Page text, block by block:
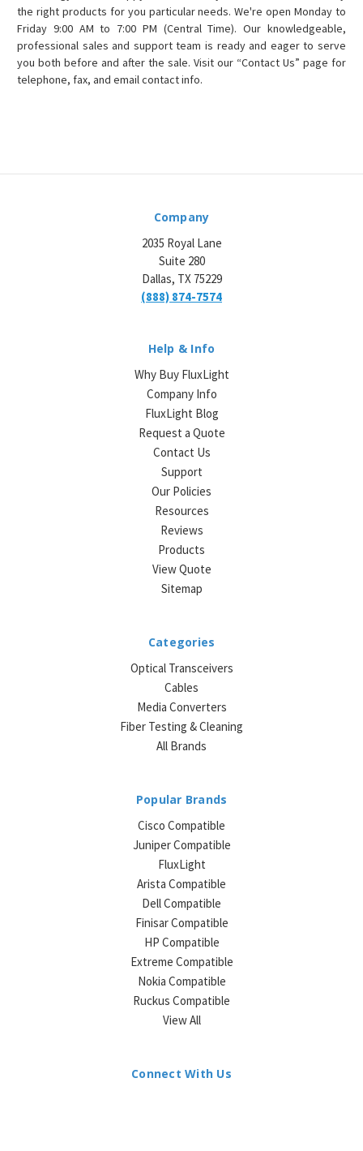
the right products for you particular needs. We're open Monday to
Friday 9:00 AM to 7:00 PM (Central Time). Our knowledgeable,
professional sales and support team is ready and eager to serve
you both before and after the sale. Visit our “Contact Us” page for
telephone, fax, and email contact info.
Company
2035 Royal Lane
Suite 280
Dallas, TX 75229
(888) 874-7574
Help & Info
Why Buy FluxLight
Company Info
FluxLight Blog
Request a Quote
Contact Us
Support
Our Policies
Resources
Reviews
Products
View Quote
Sitemap
Categories
Optical Transceivers
Cables
Media Converters
Fiber Testing & Cleaning
All Brands
Popular Brands
Cisco Compatible
Juniper Compatible
FluxLight
Arista Compatible
Dell Compatible
Finisar Compatible
HP Compatible
Extreme Compatible
Nokia Compatible
Ruckus Compatible
View All
Connect With Us